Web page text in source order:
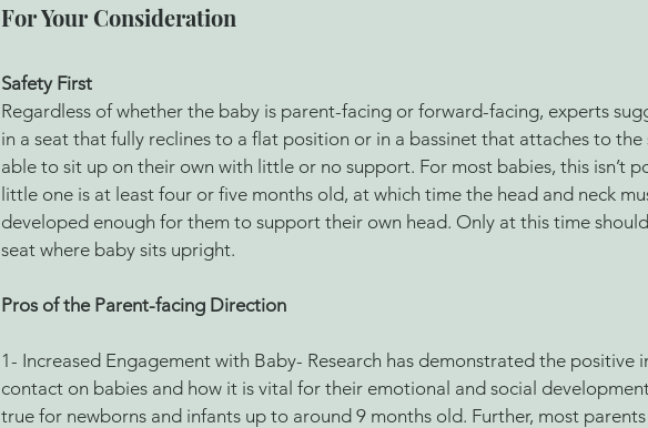
For Your Consideration
Safety First
Regardless of whether the baby is parent-facing or forward-facing, experts
in a seat that fully reclines to a flat position or in a bassinet that attaches to
able to sit up on their own with little or no support. For most babies, this isn’t
little one is at least four or five months old, at which time the head and neck
developed enough for them to support their own head. Only at this time
seat where baby sits upright.
Pros of the Parent-facing Direction
1- Increased Engagement with Baby- Research has demonstrated the positive
contact on babies and how it is vital for their emotional and social
true for newborns and infants up to around 9 months old. Further, most